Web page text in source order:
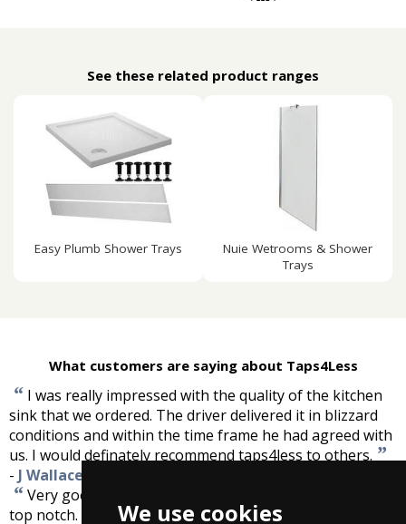
We use cookies
See these related product ranges
Easy Plumb Shower Trays
Nuie Wetrooms & Shower
Trays
What customers are saying about Taps4Less
“ I was really impressed with the quality of the kitchen
sink that we ordered. The driver delivered it in blizzard
conditions and within the time frame he had agreed with
us. I would definately recommend taps4less to others. ”
- J Wallace
“Very good service, helpful staff, best price, taps are
top notch.
Georgina